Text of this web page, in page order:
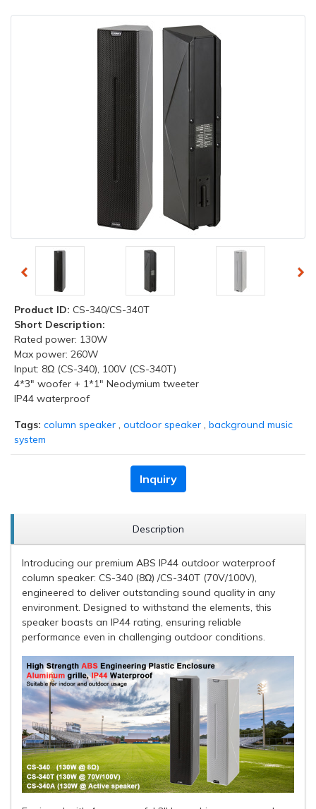
Product ID: CS-340/CS-340T
Short Description:
Rated power: 130W
Max power: 260W
Input: 8Ω (CS-340), 100V (CS-340T)
4*3" woofer + 1*1" Neodymium tweeter
IP44 waterproof
Tags: column speaker , outdoor speaker , background music
system
Inquiry
Description
Introducing our premium ABS IP44 outdoor waterproof
column speaker: CS-340 (8Ω) /CS-340T (70V/100V),
engineered to deliver outstanding sound quality in any
environment. Designed to withstand the elements, this
speaker boasts an IP44 rating, ensuring reliable
performance even in challenging outdoor conditions.